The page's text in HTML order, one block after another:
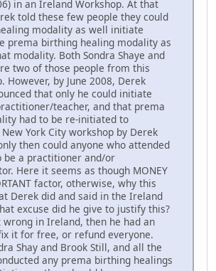
in an Ireland Workshop. At that
told these few people they could
modality as well initiate
prema birthing healing modality as
modality. Both Sondra Shaye and
two of those people from this
However, by June 2008, Derek
that only he could initiate
teacher, and that prema
had to be re-initiated to
York City workshop by Derek
then could anyone who attended
be a practitioner and/or
Here it seems as though MONEY
factor, otherwise, why this
Derek did and said in the Ireland
excuse did he give to justify this?
in Ireland, then he had an
it for free, or refund everyone.
Shay and Brook Still, and all the
any prema birthing healings